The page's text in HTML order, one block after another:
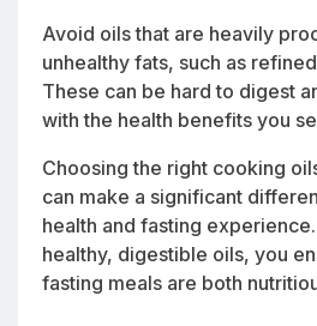
Avoid oils that are heavily
unhealthy fats, such as
These can be hard to digest
with the health benefits you
Choosing the right cooking
can make a significant
health and fasting
healthy, digestible oils, you
fasting meals are both